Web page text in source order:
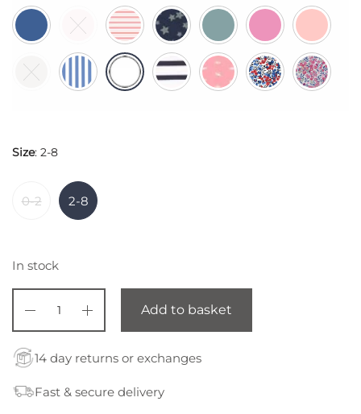
Size: 2-8
0-2 2-8
In stock
Add to basket
14 day returns or exchanges
Fast & secure delivery